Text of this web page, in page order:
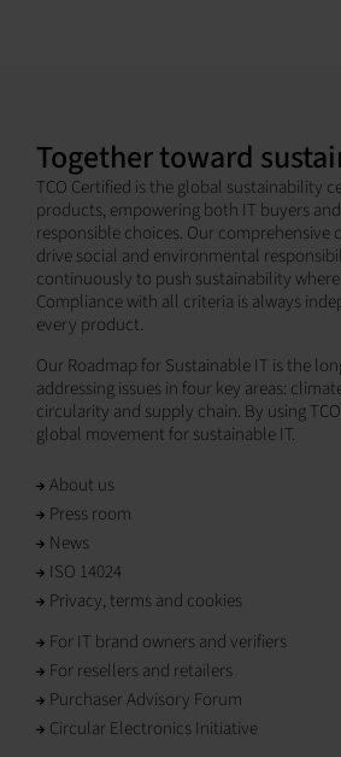
Together toward
TCO Certified is the global sustainability
products, empowering both IT buyers
responsible choices. Our comprehensive
drive social and environmental
continuously to push sustainability
Compliance with all criteria is always
every product.
Our Roadmap for Sustainable IT is the
addressing issues in four key areas:
circularity and supply chain. By using
global movement for sustainable IT.
About us
Press room
News
ISO 14024
Privacy, terms and cookies
For IT brand owners and verifiers
For resellers and retailers
Purchaser Advisory Forum
Circular Electronics Initiative